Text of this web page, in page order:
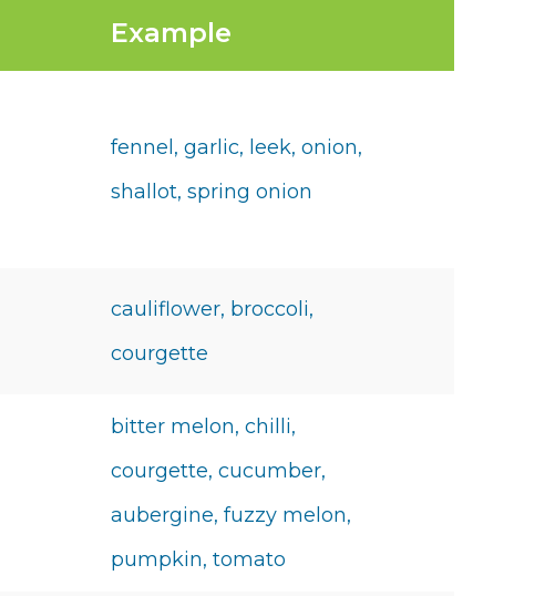
Example
fennel, garlic, leek, onion,
shallot, spring onion
cauliflower, broccoli,
courgette
bitter melon, chilli,
courgette, cucumber,
aubergine, fuzzy melon,
pumpkin, tomato